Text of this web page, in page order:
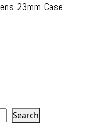
23mm Case
Search